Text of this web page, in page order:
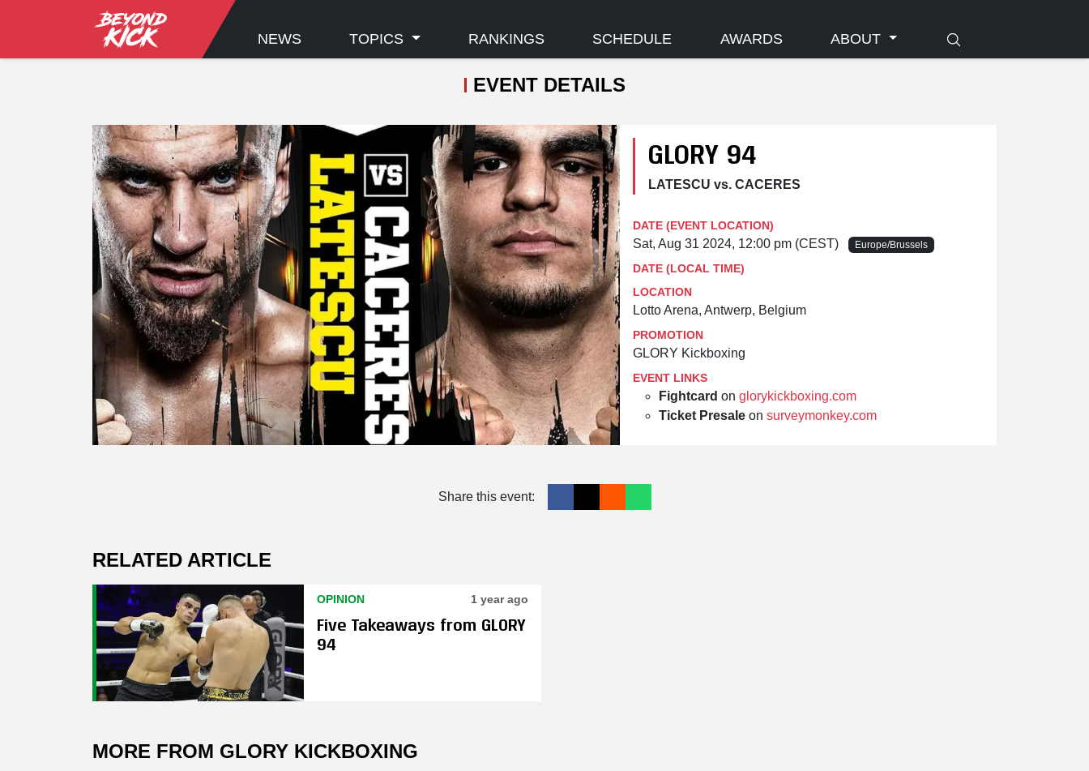
NEWS TOPICS RANKINGS SCHEDULE AWARDS ABOUT
EVENT DETAILS
GLORY 94
LATESCU vs. CACERES
DATE (EVENT LOCATION)
Sat, Aug 31 2024, 12:00 pm (CEST) Europe/Brussels
DATE (LOCAL TIME)
LOCATION
Lotto Arena, Antwerp, Belgium
PROMOTION
GLORY Kickboxing
EVENT LINKS
Fightcard on glorykickboxing.com
Ticket Presale on surveymonkey.com
Share this event:
RELATED ARTICLE
OPINION 1 year ago
Five Takeaways from GLORY
94
MORE FROM GLORY KICKBOXING